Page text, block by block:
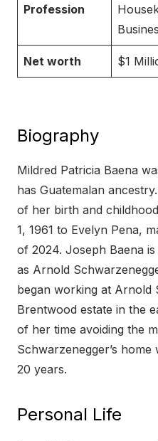
Profession
Net worth $1
Biography
Mildred Patricia Baena
has Guatemalan
of her birth and
1, 1961 to Evelyn Pena,
of 2024. Joseph Baena
as Arnold
began working at Arnold
Brentwood estate in the
of her time avoiding the
Schwarzenegger’s
20 years.
Personal Life